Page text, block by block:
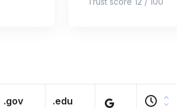
.gov .edu